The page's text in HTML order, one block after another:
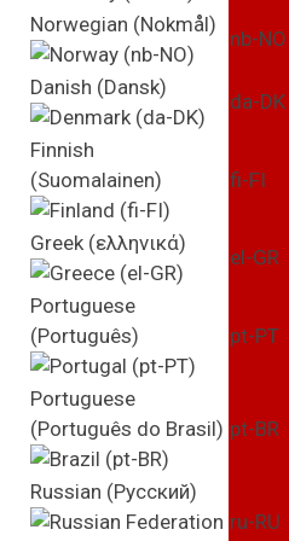
Norwegian (Nokmål)
nb-NO
Danish (Dansk)
da-DK
Finnish
(Suomalainen)
fi-FI
Greek (ελληνικά)
el-GR
Portuguese
(Português)
pt-PT
Portuguese
(Português do Brasil) pt-BR
Russian (Pусский)
ru-RU